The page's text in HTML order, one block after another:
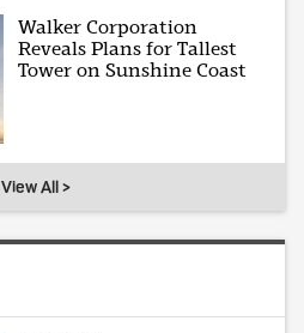
Walker Corporation
Reveals Plans for Tallest
Tower on Sunshine Coast
View All >